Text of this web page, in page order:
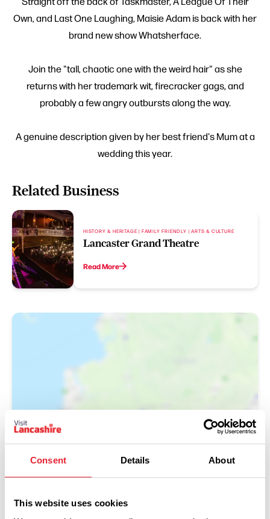
Consent Details About
This website uses cookies
Own, and Last One Laughing, Maisie Adam is back with her
brand new show Whatsherface.
Join the "tall, chaotic one with the weird hair" as she
returns with her trademark wit, firecracker gags, and
probably a few angry outbursts along the way.
A genuine description given by her best friend's Mum at a
wedding this year.
Related Business
HISTORY & HERITAGE | FAMILY FRIENDLY | ARTS & CULTURE
Lancaster Grand Theatre
Read More